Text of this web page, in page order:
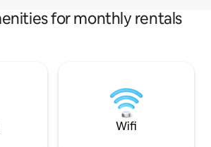
for monthly rentals
Wifi